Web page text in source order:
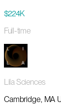
$224K
Full-time
Lila Sciences
Cambridge, MA